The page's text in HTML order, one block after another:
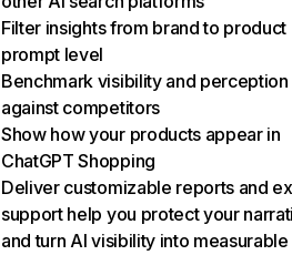
Filter insights from brand to product
prompt level
Benchmark visibility and perception
against competitors
Show how your products appear in
ChatGPT Shopping
Deliver customizable reports and
support help you protect your
and turn AI visibility into measurable